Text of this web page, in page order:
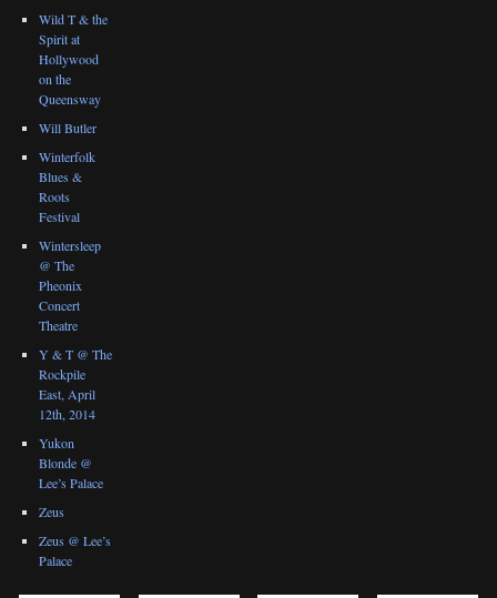
Wild T & the
Spirit at
Hollywood
on the
Queensway
Will Butler
Winterfolk
Blues &
Roots
Festival
Wintersleep
@ The
Pheonix
Concert
Theatre
Y & T @ The
Rockpile
East, April
12th, 2014
Yukon
Blonde @
Lee’s Palace
Zeus
Zeus @ Lee’s
Palace